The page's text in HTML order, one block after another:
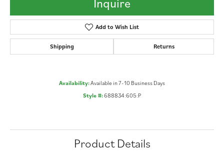
Add to Wish List
Shipping Returns
Availability:Available in 7-10 Business Days
Style #:688834:605:P
Product Details